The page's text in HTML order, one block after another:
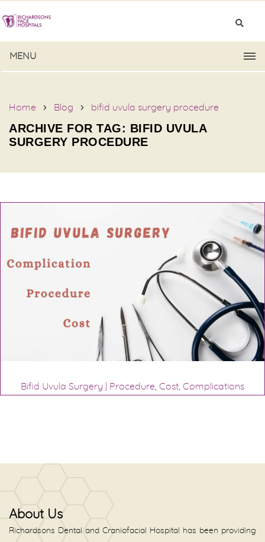
MENU
Home Blog bifid uvula surgery procedure
ARCHIVE FOR TAG: BIFID UVULA
SURGERY PROCEDURE
Bifid Uvula Surgery | Procedure, Cost, Complications
About Us
Richardsons Dental and Craniofacial Hospital has been providing